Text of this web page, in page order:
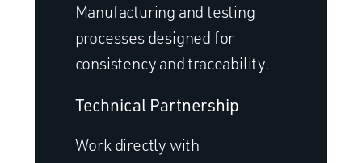
Manufacturing and testing
processes designed for
consistency and traceability.
Technical Partnership
Work directly with